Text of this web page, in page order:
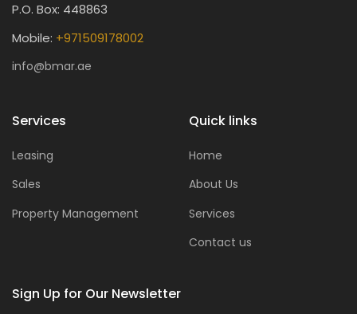
P.O. Box: 448863
Mobile: +971509178002
info@bmar.ae
Services
Leasing
Sales
Property Management
Quick links
Home
About Us
Services
Contact us
Sign Up for Our Newsletter